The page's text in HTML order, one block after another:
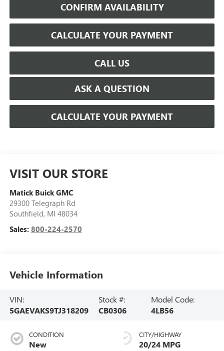
CONFIRM AVAILABILITY
CALCULATE YOUR PAYMENT
CALL US
ASK A QUESTION
CALCULATE YOUR PAYMENT
VISIT OUR STORE
Matick Buick GMC
29300 Telegraph Rd
Southfield, MI 48034
Sales: 800-224-2570
Vehicle Information
VIN:
5GAEVAKS9TJ318209
Stock #:
CB0306
Model Code:
4LB56
CONDITION
New
CITY/HIGHWAY
20/24 MPG